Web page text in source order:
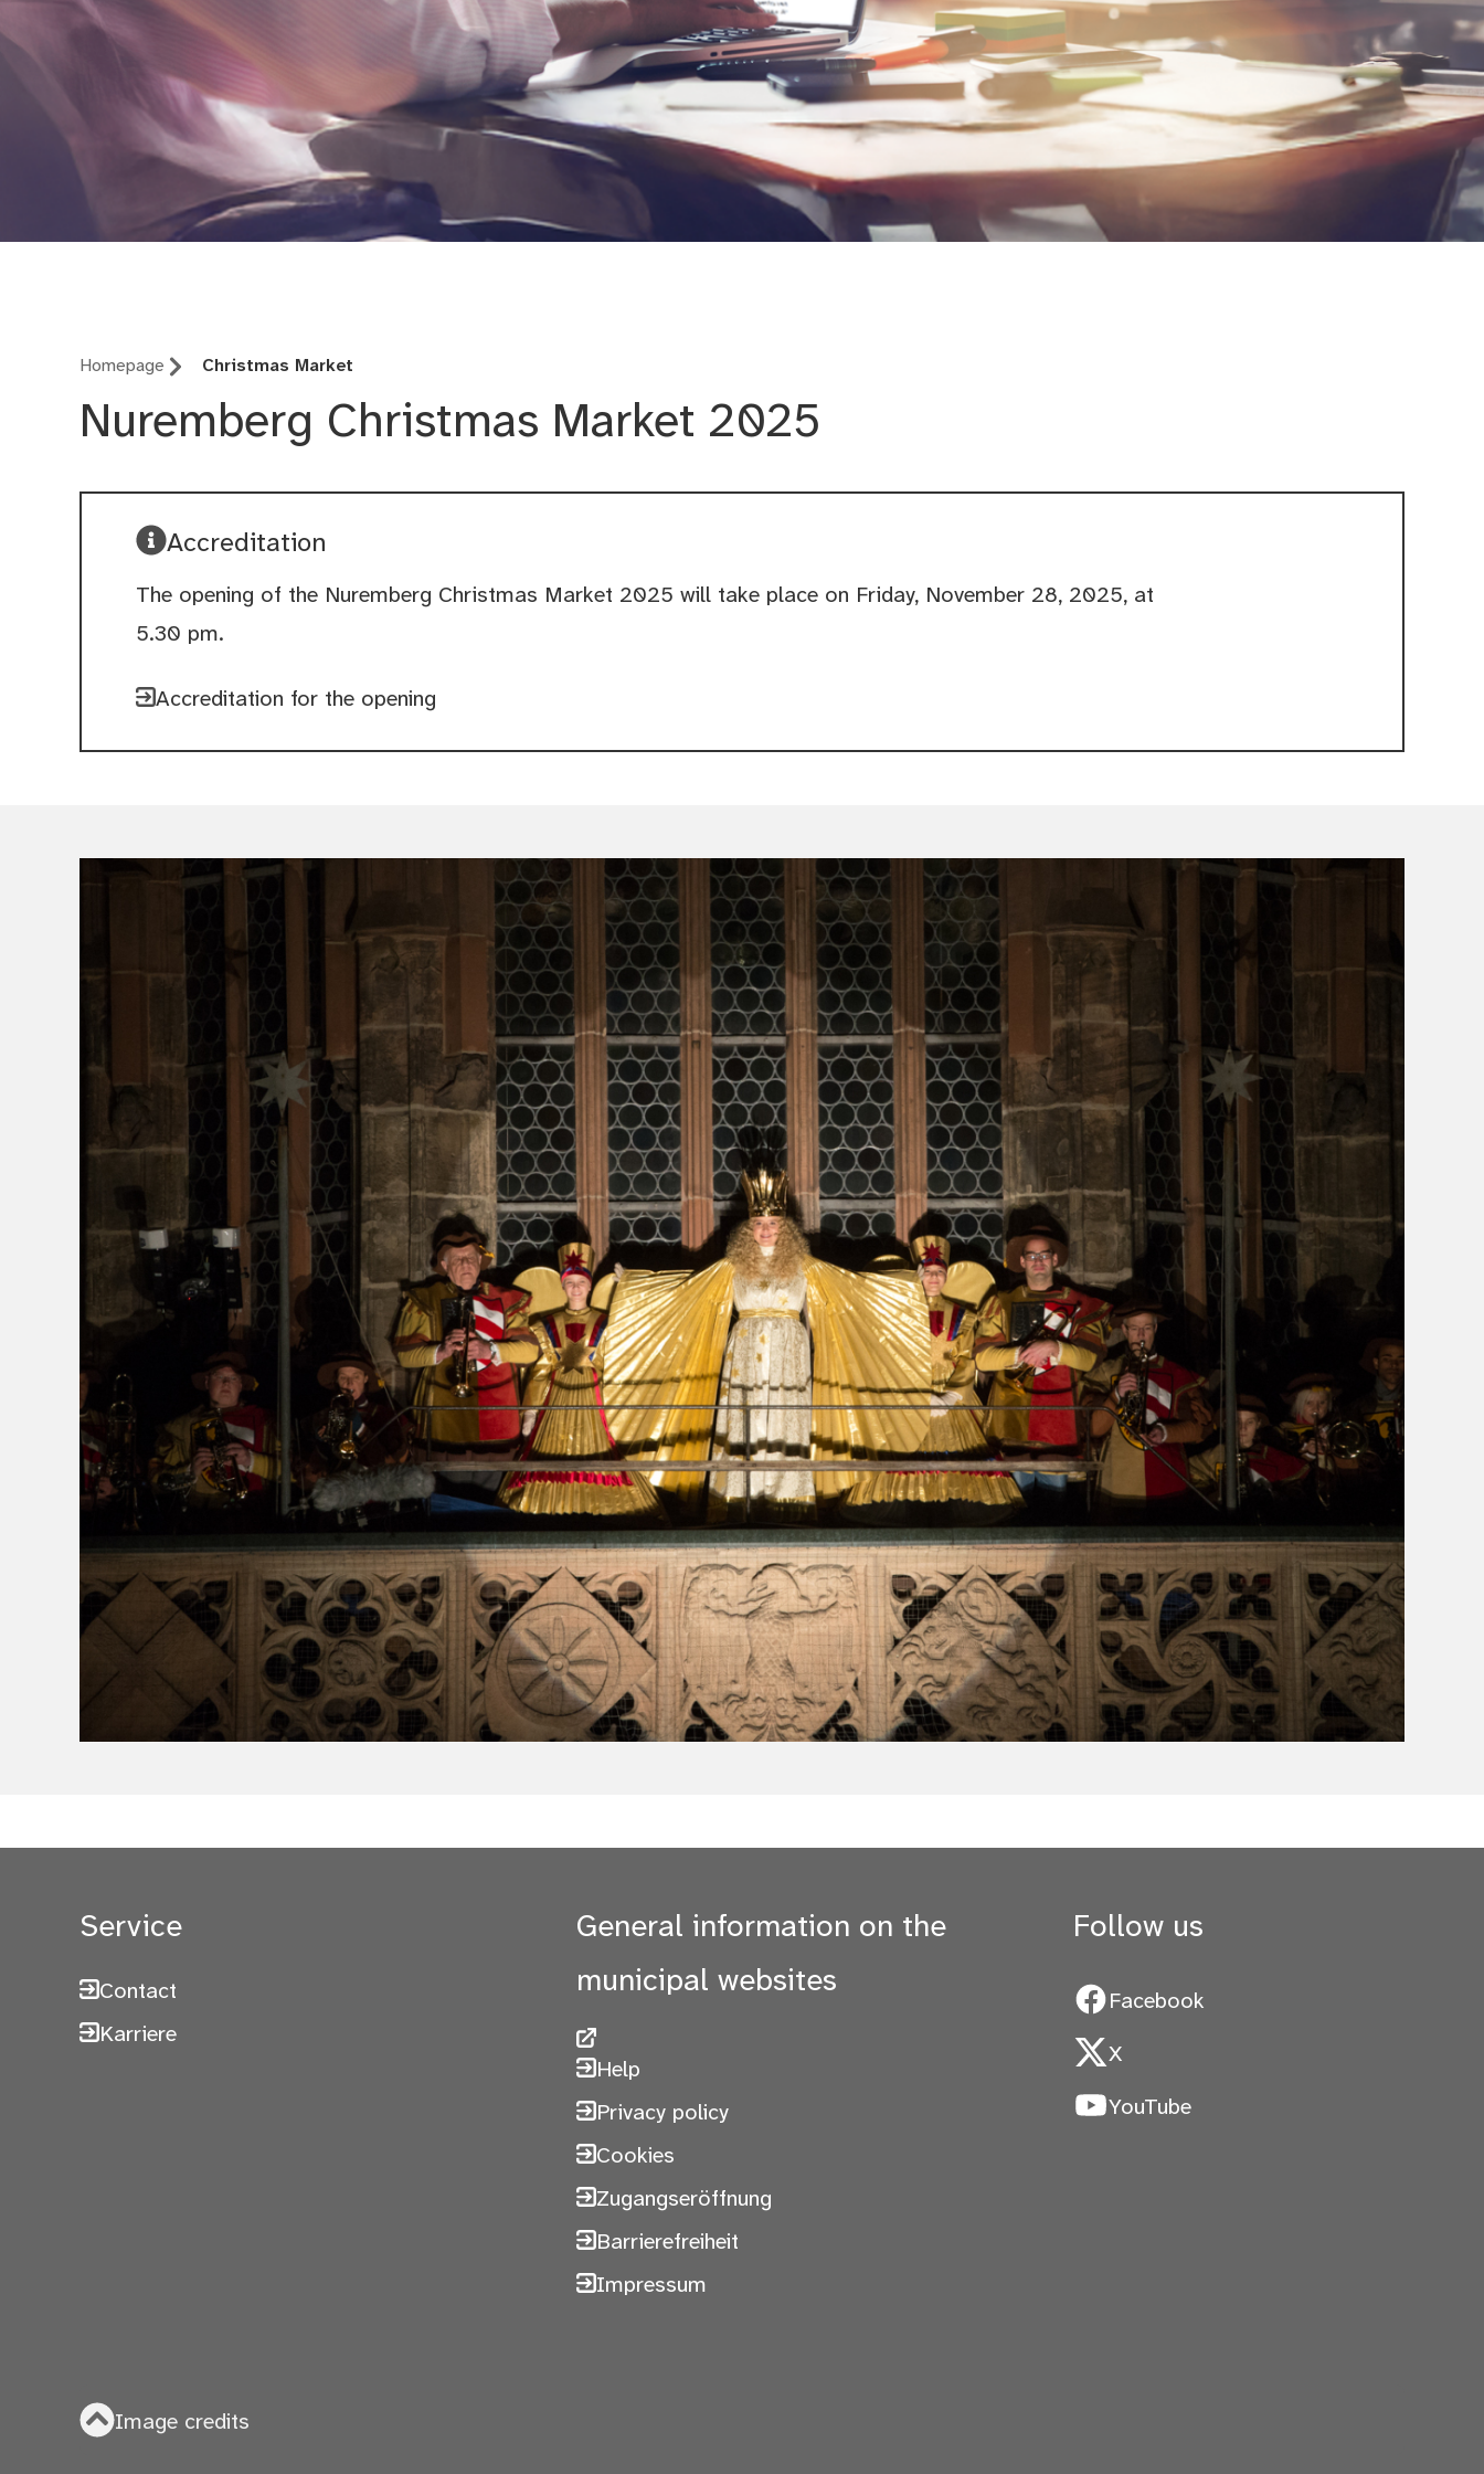
Homepage Christmas Market
Nuremberg Christmas Market 2025
Accreditation
The opening of the Nuremberg Christmas Market 2025 will take place on Friday, November 28, 2025, at
5.30 pm.
Accreditation for the opening
Service
Contact
Karriere
General information on the
municipal websites
Help
Privacy policy
Cookies
Zugangseröffnung
Barrierefreiheit
Impressum
Follow us
Facebook
X
YouTube
Image credits